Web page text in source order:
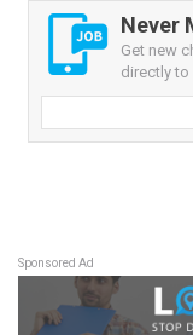
Never
Get new
directly to
Sponsored Ad